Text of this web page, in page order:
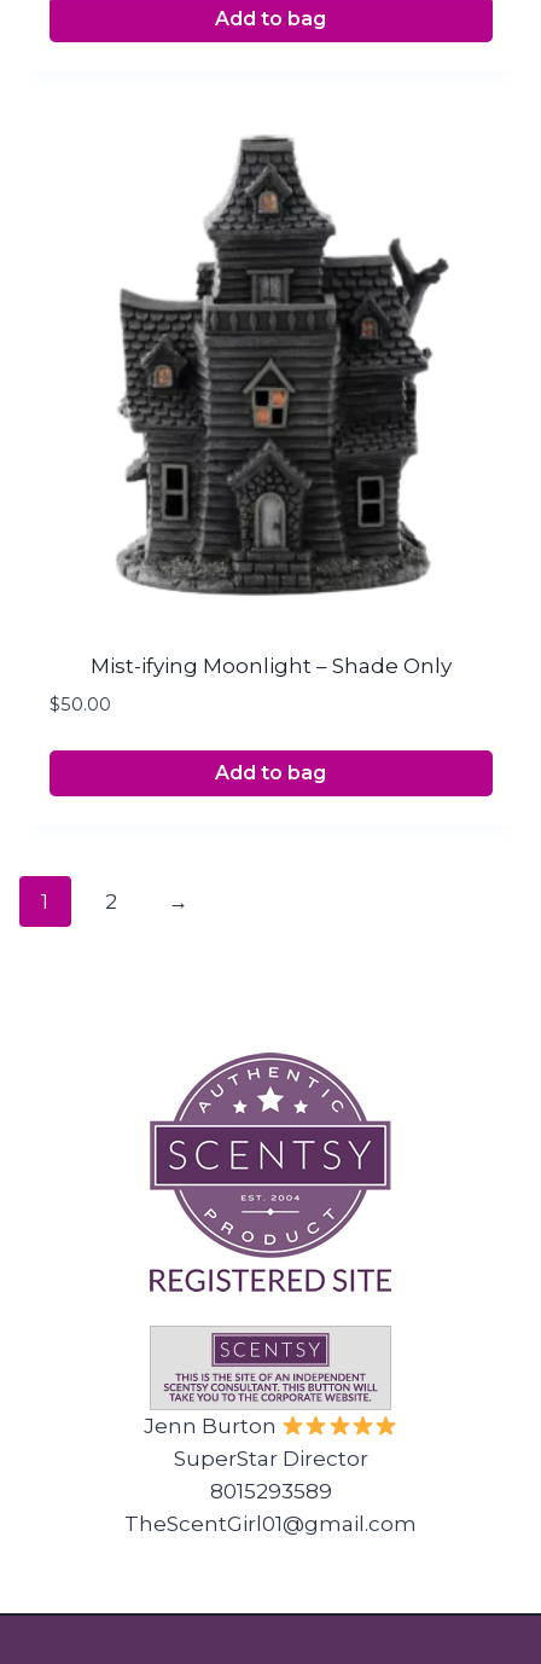
Add to bag
Mist-ifying Moonlight – Shade Only
$50.00
Add to bag
1 2 →
Jenn Burton
SuperStar Director
8015293589
TheScentGirl01@gmail.com